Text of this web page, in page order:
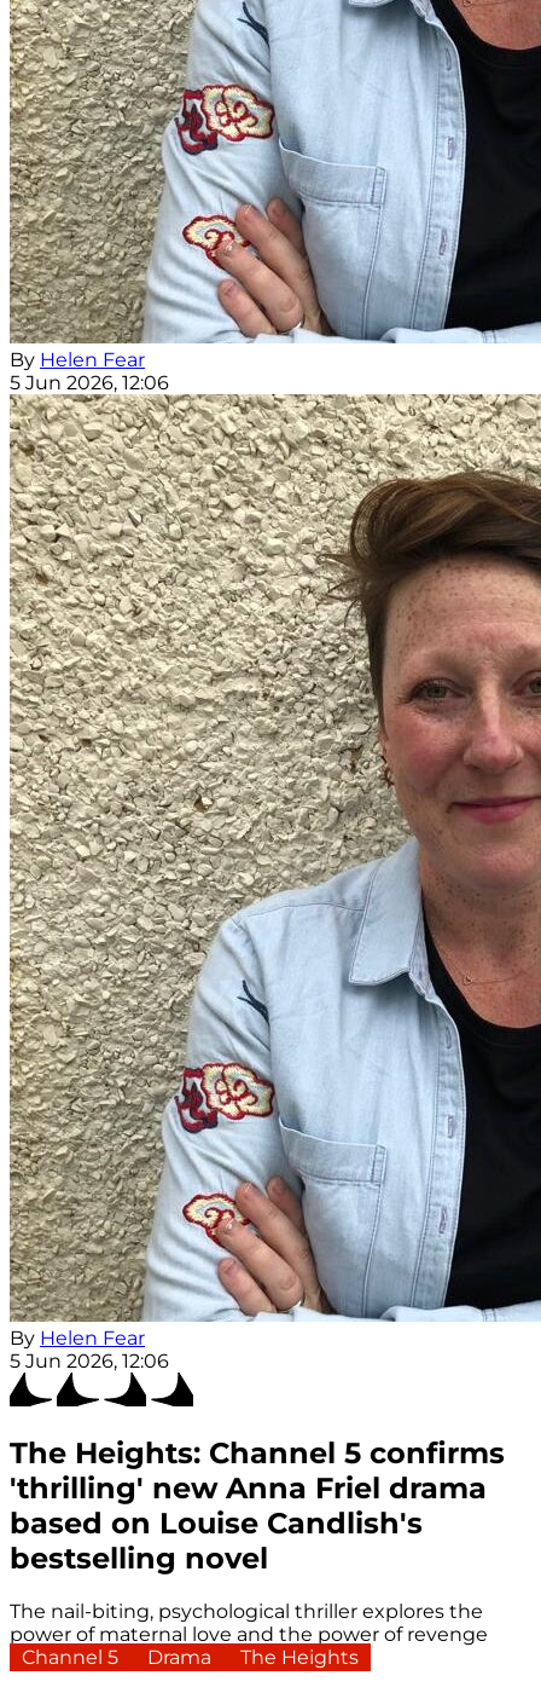
By Helen Fear
5 Jun 2026, 12:06
By Helen Fear
5 Jun 2026, 12:06
The Heights: Channel 5 confirms
'thrilling' new Anna Friel drama
based on Louise Candlish's
bestselling novel
The nail-biting, psychological thriller explores the
power of maternal love and the power of revenge
Channel 5
Drama The Heights